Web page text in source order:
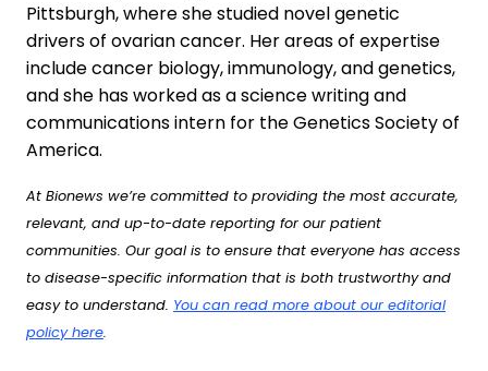
Pittsburgh, where she studied novel genetic
drivers of ovarian cancer. Her areas of expertise
include cancer biology, immunology, and genetics,
and she has worked as a science writing and
communications intern for the Genetics Society of
America.
At Bionews we’re committed to providing the most accurate,
relevant, and up-to-date reporting for our patient
communities. Our goal is to ensure that everyone has access
to disease-specific information that is both trustworthy and
easy to understand. You can read more about our editorial
policy here.